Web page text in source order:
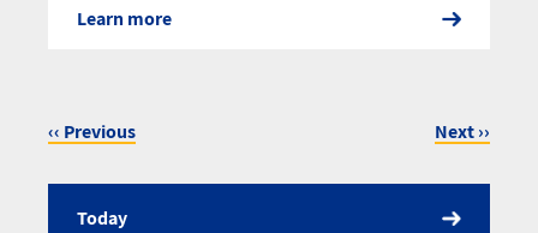
Learn more
‹‹ Previous Next››
Today